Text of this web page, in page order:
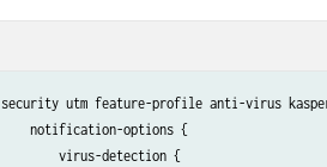
security utm feature-profile anti-virus
    notification-options {
        virus-detection {